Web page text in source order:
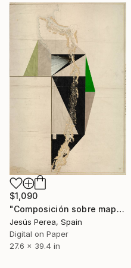
$1,090
"Composición sobre mapa n139 - Limited Edition (3 of 20)" Print
Jesús Perea, Spain
Digital on Paper
27.6 x 39.4 in